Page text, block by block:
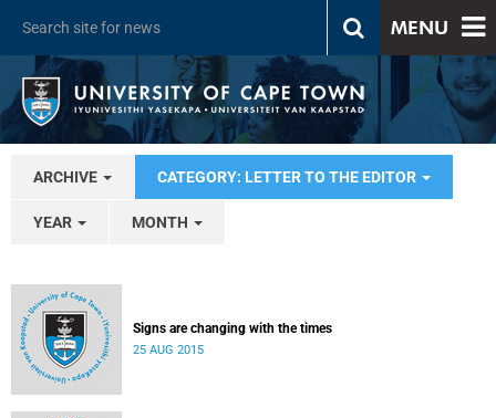
MENU
ARCHIVE CATEGORY: LETTER TO THE EDITOR
YEAR MONTH
Signs are changing with the times
25 AUG 2015